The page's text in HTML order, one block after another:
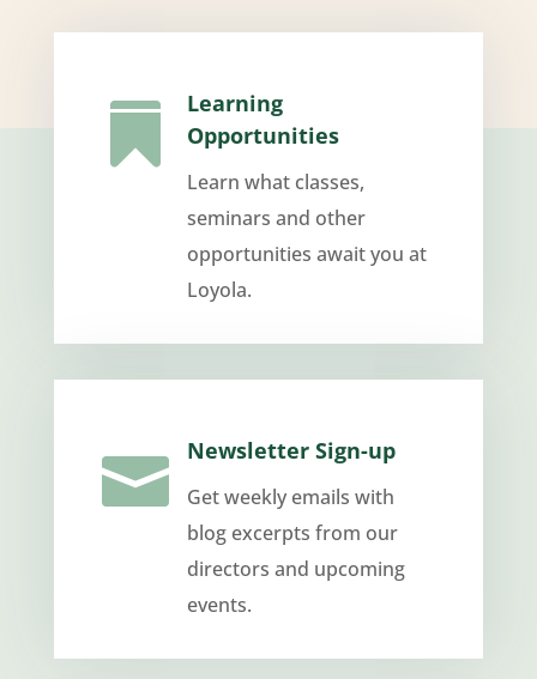

Learning
Opportunities
Learn what classes,
seminars and other
opportunities await you at
Loyola.
 Newsletter Sign-up
Get weekly emails with
blog excerpts from our
directors and upcoming
events.